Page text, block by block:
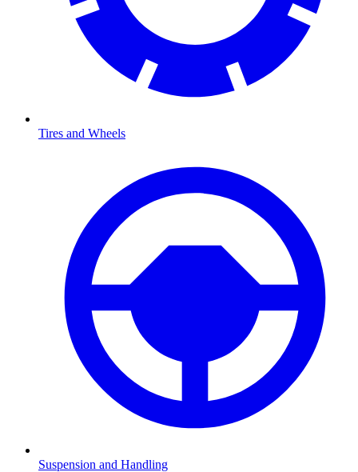
Tires and Wheels
Suspension and Handling